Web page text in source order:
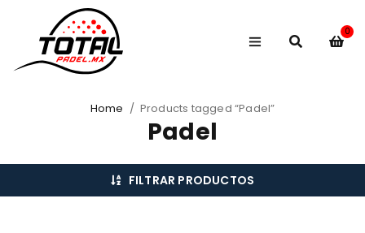
0
Home / Products tagged “Padel”
Padel
FILTRAR PRODUCTOS